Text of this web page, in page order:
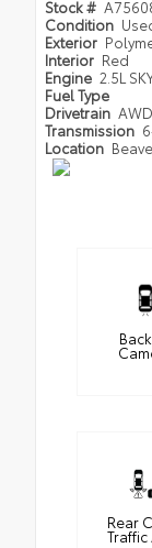
Stock #
Condition
Exterior
Interior Red
Engine 2.5L
Fuel Type
Drivetrain AWD
Transmission
Location
Rear